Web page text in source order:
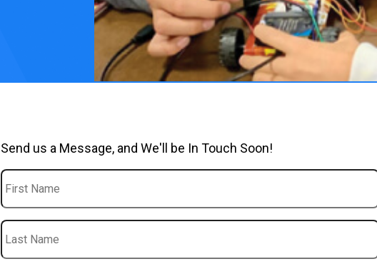
Send us a Message, and We'll be In Touch Soon!
First
Name
Last
Name